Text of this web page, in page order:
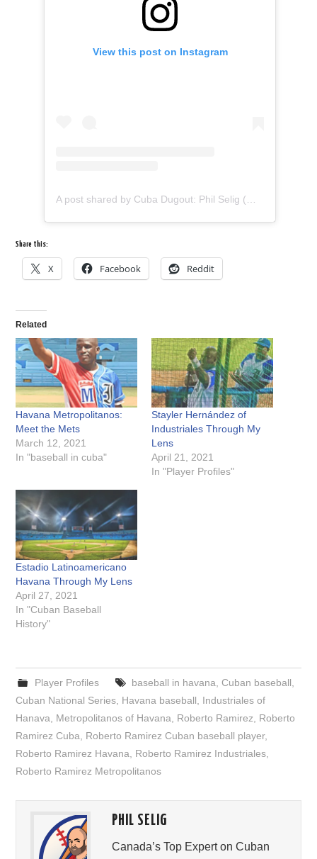
View this post on Instagram
A post shared by Cuba Dugout: Phil Selig (@cubadugout)
Share this:
X Facebook Reddit
Related
Havana Metropolitanos:
Meet the Mets
March 12, 2021
In "baseball in cuba"
Stayler Hernández of
Industriales Through My
Lens
April 21, 2021
In "Player Profiles"
Estadio Latinoamericano
Havana Through My Lens
April 27, 2021
In "Cuban Baseball
History"
Player Profiles baseball in havana Cuban baseball
Cuban National Series Havana baseball
Industriales of
Hanava
Metropolitanos of Havana Roberto Ramirez
Roberto
Ramirez Cuba
Roberto Ramirez Cuban baseball player,
Roberto Ramirez Havana
Roberto Ramirez Industriales
Roberto Ramirez Metropolitanos
PHIL SELIG
Canada’s Top Expert on Cuban